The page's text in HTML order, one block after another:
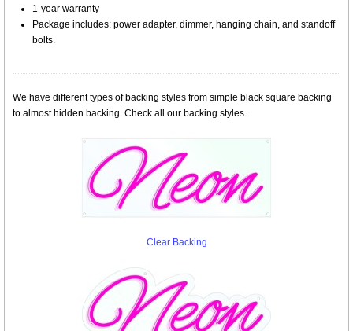
1-year warranty
Package includes: power adapter, dimmer, hanging chain, and standoff
bolts.
We have different types of backing styles from simple black square backing
to almost hidden backing. Check all our backing styles.
Clear Backing